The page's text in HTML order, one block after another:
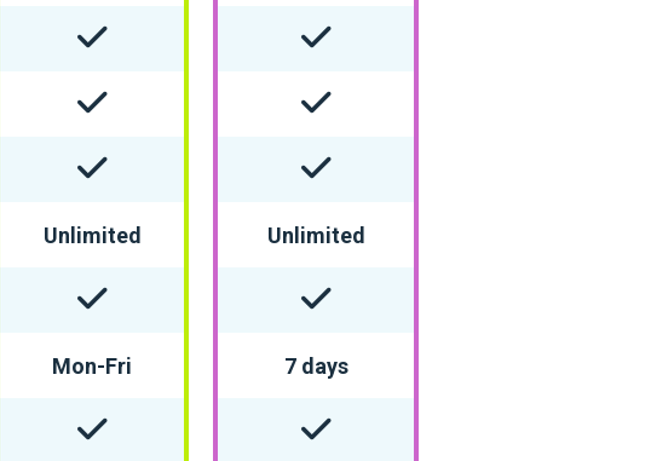
Unlimited
Mon-Fri
Unlimited
7 days